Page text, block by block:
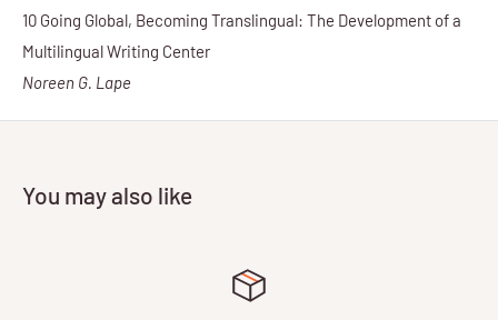
10 Going Global, Becoming Translingual: The Development of a
Multilingual Writing Center
Noreen G. Lape
You may also like